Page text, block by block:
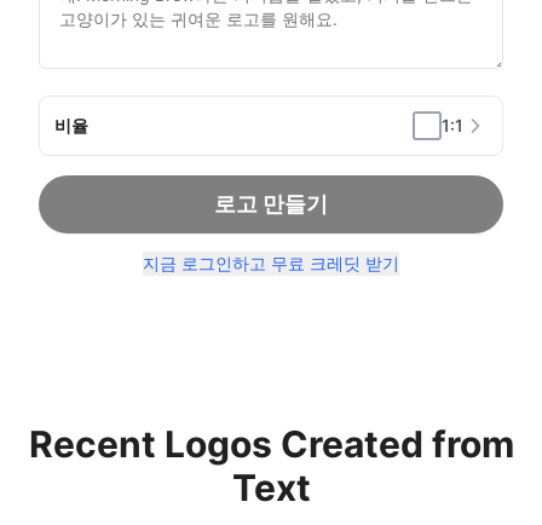
비율 1:1
로고 만들기
지금 로그인하고 무료 크레딧 받기
Recent Logos Created from
Text